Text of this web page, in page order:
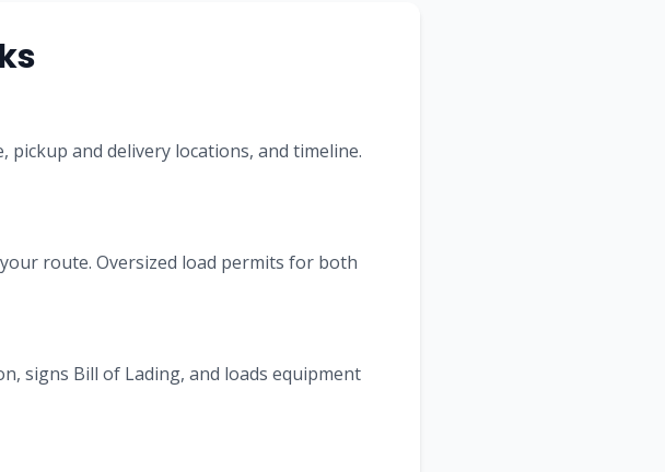
and delivery locations, and timeline.
route. Oversized load permits for both
signs Bill of Lading, and loads equipment